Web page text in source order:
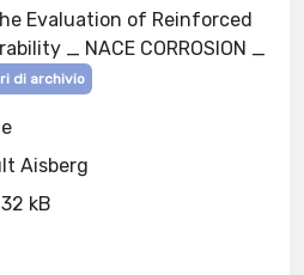
Evaluation of Reinforced
_ NACE CORROSION _
di archivio
Aisberg
kB